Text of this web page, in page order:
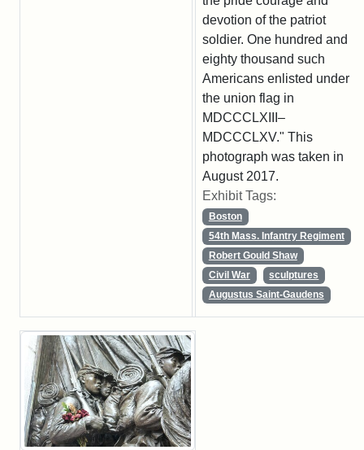
devotion of the patriot
soldier. One hundred and
eighty thousand such
Americans enlisted under
the union flag in
MDCCCLXIII–
MDCCCLXV." This
photograph was taken in
August 2017.
Exhibit Tags:
Boston
54th Mass. Infantry Regiment
Robert Gould Shaw
Civil War
sculptures
Augustus Saint-Gaudens